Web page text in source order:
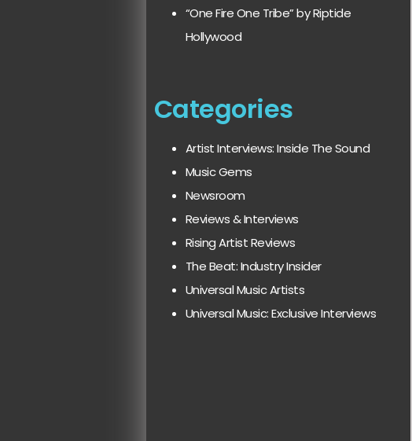
“One Fire One Tribe” by Riptide
Hollywood
Categories
Artist Interviews: Inside The Sound
Music Gems
Newsroom
Reviews & Interviews
Rising Artist Reviews
The Beat: Industry Insider
Universal Music Artists
Universal Music: Exclusive Interviews